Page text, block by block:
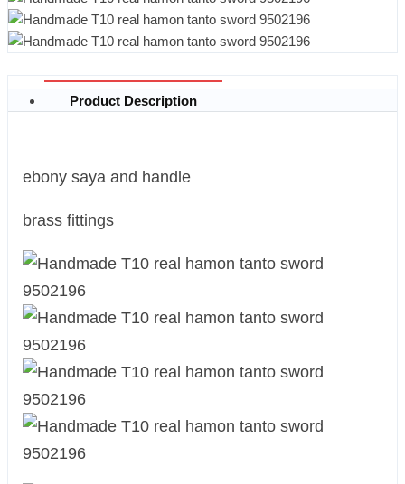
Product Description
ebony saya and handle
brass fittings